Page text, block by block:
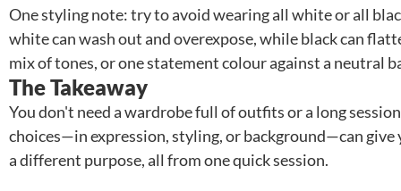
One styling note: try to avoid wearing all white or all
white can wash out and overexpose, while black can
mix of tones, or one statement colour against a neutral
The Takeaway
You don't need a wardrobe full of outfits or a long
choices—in expression, styling, or background—can give
a different purpose, all from one quick session.